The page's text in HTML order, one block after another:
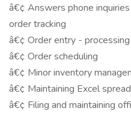
â€¢ Answers phone
order tracking
â€¢ Order entry -
â€¢ Order scheduling
â€¢ Minor inventory
â€¢ Maintaining Excel
â€¢ Filing and maintaining